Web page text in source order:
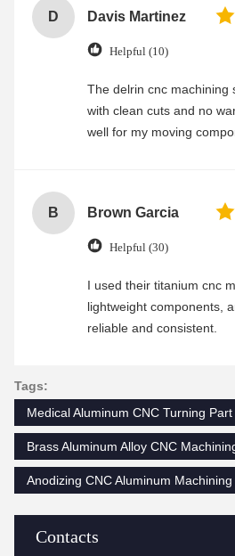
Contacts
D Davis Martinez
Helpful (10)
The delrin cnc machining
with clean cuts and no
well for my moving
B Brown Garcia
Helpful (30)
I used their titanium cnc
lightweight components,
reliable and consistent.
Tags:
Medical Aluminum CNC Turning Part
Brass Aluminum Alloy CNC
Anodizing CNC Aluminum